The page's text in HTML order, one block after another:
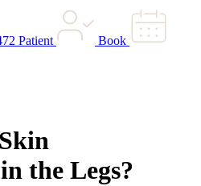
Patient Book
the Legs?